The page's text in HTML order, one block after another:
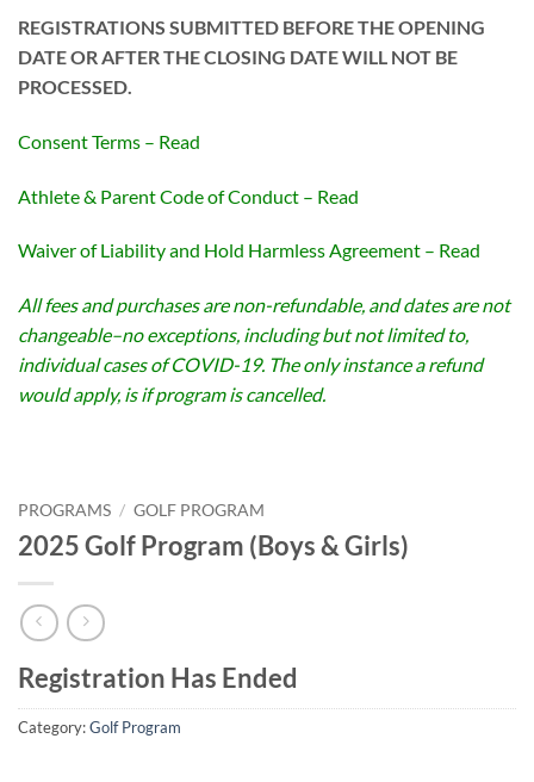
REGISTRATIONS SUBMITTED BEFORE THE OPENING
DATE OR AFTER THE CLOSING DATE WILL NOT BE
PROCESSED.
Consent Terms – Read
Athlete & Parent Code of Conduct – Read
Waiver of Liability and Hold Harmless Agreement – Read
All fees and purchases are non-refundable, and dates are not
changeable–no exceptions, including but not limited to,
individual cases of COVID-19. The only instance a refund
would apply, is if program is cancelled.
PROGRAMS / GOLF PROGRAM
2025 Golf Program (Boys & Girls)
Registration Has Ended
Category:Golf Program